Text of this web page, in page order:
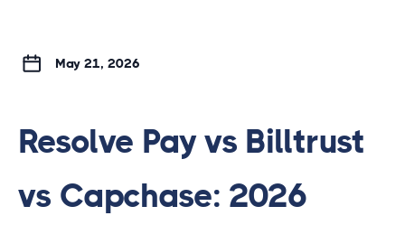
May 21, 2026
Resolve Pay vs Billtrust
vs Capchase: 2026